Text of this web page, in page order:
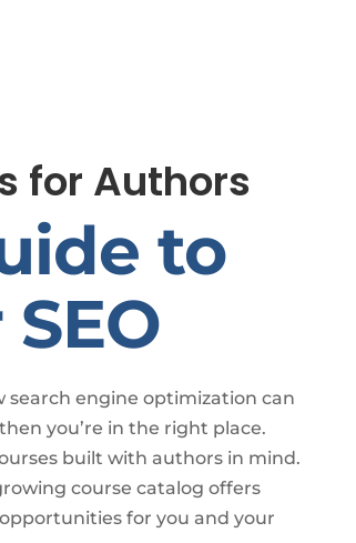
for Authors
to
search engine optimization can
you’re in the right place.
built with authors in mind.
course catalog offers
for you and your